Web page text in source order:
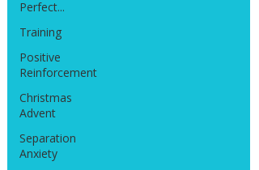
Perfect...
Training
Positive
Reinforcement
Christmas
Advent
Separation
Anxiety